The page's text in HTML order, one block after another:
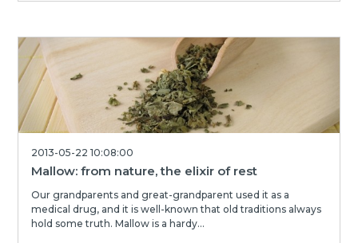
2013-05-22 10:08:00
Mallow: from nature, the elixir of rest
Our grandparents and great-grandparent used it as a
medical drug, and it is well-known that old traditions always
hold some truth. Mallow is a hardy...